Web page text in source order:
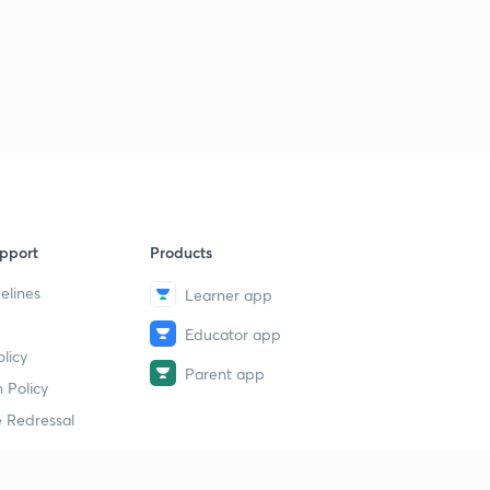
Policy
Redressal
Products
Learner app
Educator app
Parent app